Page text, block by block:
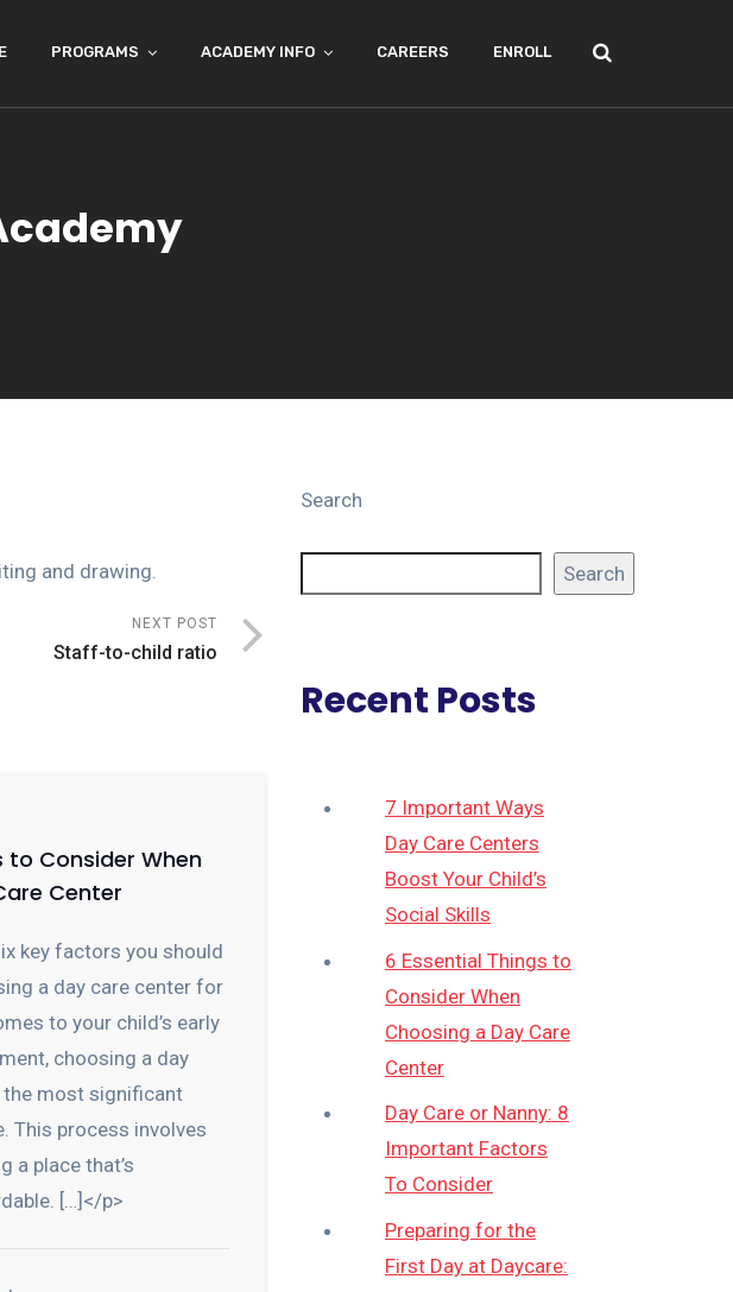
PROGRAMS ACADEMY INFO CAREERS ENROLL
and drawing.
NEXT POST
Staff-to-child ratio
to Consider When
Center
key factors you should
a day care center for
to your child’s early
choosing a day
most significant
This process involves
a place that’s
[…]</p>
Search
Search
Recent Posts
7 Important Ways
Day Care Centers
Boost Your Child’s
Social Skills
6 Essential Things to
Consider When
Choosing a Day Care
Center
Day Care or Nanny: 8
Important Factors
To Consider
Preparing for the
First Day at Daycare: